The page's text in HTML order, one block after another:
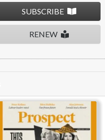
SUBSCRIBE
RENEW